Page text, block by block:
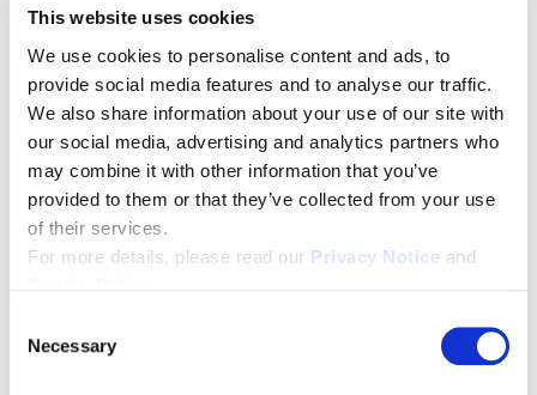
This website uses cookies
We use cookies to personalise content and ads, to
provide social media features and to analyse our traffic.
We also share information about your use of our site with
our social media, advertising and analytics partners who
may combine it with other information that you’ve
provided to them or that they’ve collected from your use
of their services.
For more details, please read our Privacy Notice and
Necessary
A great place to start: our
Healthcare Strategy podcast episode, where
we sit down with Dr. Rod Brace as he outlines
why the need for mutual trust and respect is
vital to creating thriving and safe healthcare
organizations.
Tags:Employee Engagement ,Culture,Covid 19 ,